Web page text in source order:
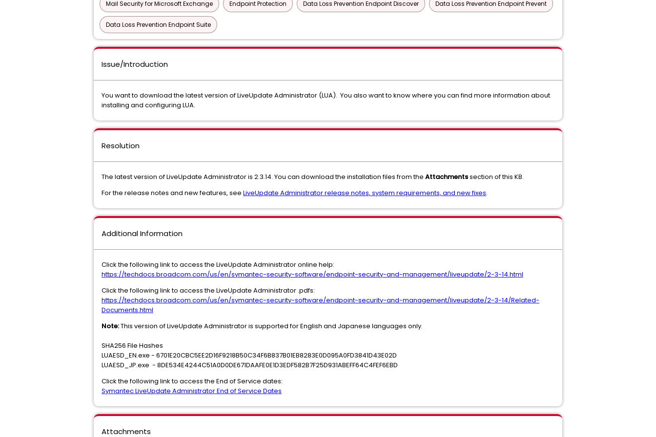
Mail Security for Microsoft Exchange Endpoint Protection Data Loss Prevention Endpoint Discover Data Loss Prevention Endpoint Prevent
Data Loss Prevention Endpoint Suite
Issue/Introduction
You want to download the latest version of LiveUpdate Administrator (LUA). You also want to know where you can find more information about
installing and configuring LUA.
Resolution
The latest version of LiveUpdate Administrator is 2.3.14. You can download the installation files from the Attachmentssection of this KB.
For the release notes and new features, see LiveUpdate Administrator release notes, system requirements, and new fixes.
Additional Information
Click the following link to access the LiveUpdate Administrator online help:
https://techdocs.broadcom.com/us/en/symantec-security-software/endpoint-security-and-management/liveupdate/2-3-14.html
Click the following link to access the LiveUpdate Administrator .pdfs:
https://techdocs.broadcom.com/us/en/symantec-security-software/endpoint-security-and-management/liveupdate/2-3-14/Related-
Documents.html
Note:This version of LiveUpdate Administrator is supported for English and Japanese languages only.
SHA256 File Hashes
LUAESD_EN.exe - 6701E20CBC5EE2D16F9218B50C34F6B837B01EB8283E0D095A0FD3841D43E02D
LUAESD_JP.exe - 8DE534E4244C51A0D0DE671DAAFE0E1D3EDF582B7F25D931ABEFF64C4FEF6EBD
Click the following link to access the End of Service dates:
Symantec LiveUpdate Administrator End of Service Dates
Attachments